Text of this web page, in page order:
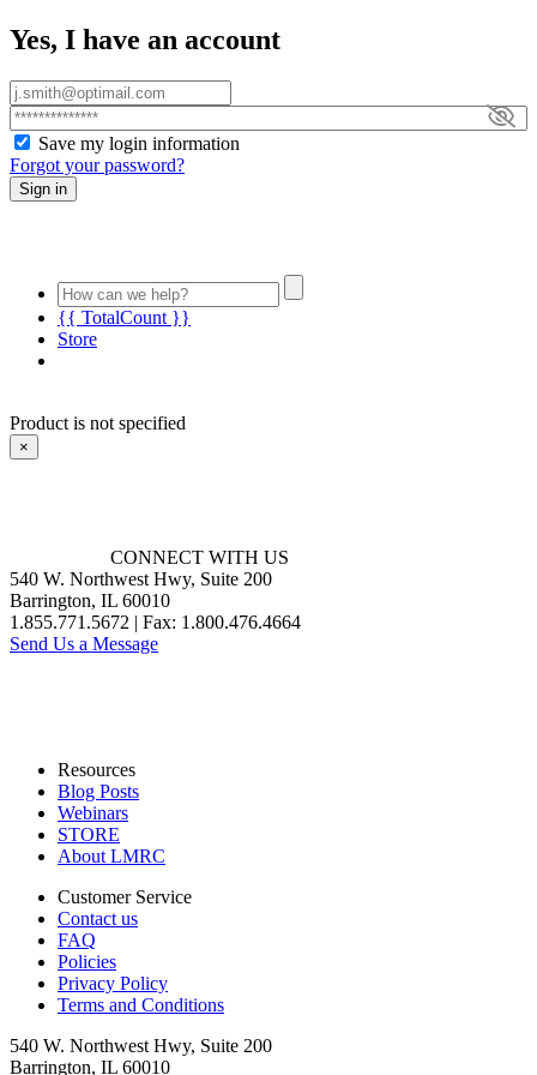
Yes, I have an account
Save my login information
Forgot your password?
Sign in
{{ TotalCount }}
Store
Product is not specified
×
CONNECT WITH US
540 W. Northwest Hwy, Suite 200
Barrington, IL 60010
1.855.771.5672 | Fax: 1.800.476.4664
Send Us a Message
Resources
Blog Posts
Webinars
STORE
About LMRC
Customer Service
Contact us
FAQ
Policies
Privacy Policy
Terms and Conditions
540 W. Northwest Hwy, Suite 200
Barrington, IL 60010